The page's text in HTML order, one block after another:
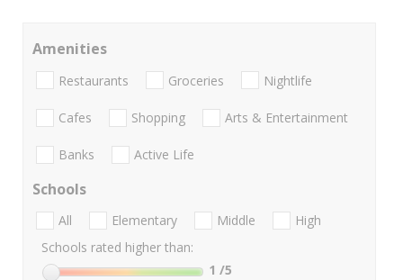
Amenities
Restaurants Groceries Nightlife
Cafes Shopping Arts & Entertainment
Banks Active Life
Schools
All Elementary Middle
High
Schools rated higher than:
1 /5